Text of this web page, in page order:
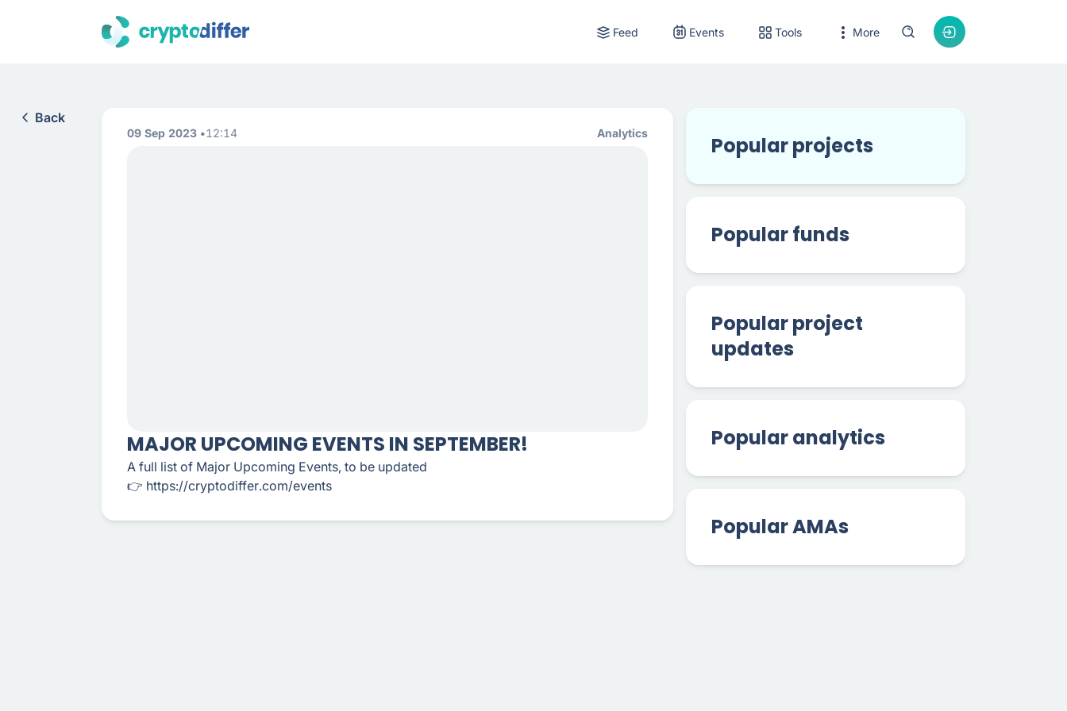
Feed Events Tools More
Back
09 Sep 2023 12:14 Analytics
MAJOR UPCOMING EVENTS IN SEPTEMBER!
A full list of Major Upcoming Events, to be updated
👉 https://cryptodiffer.com/events
Popular projects
Popular funds
Popular project
updates
Popular analytics
Popular AMAs